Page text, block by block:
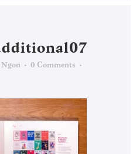
Ngon
0 Comments